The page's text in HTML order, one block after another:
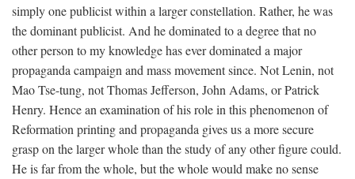
simply one publicist within a larger constellation. Rather, he was
the dominant publicist. And he dominated to a degree that no
other person to my knowledge has ever dominated a major
propaganda campaign and mass movement since. Not Lenin, not
Mao Tse-tung, not Thomas Jefferson, John Adams, or Patrick
Henry. Hence an examination of his role in this phenomenon of
Reformation printing and propaganda gives us a more secure
grasp on the larger whole than the study of any other figure could.
He is far from the whole, but the whole would make no sense